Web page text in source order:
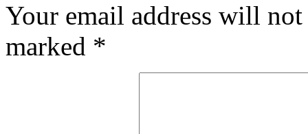
Your email address will
marked *